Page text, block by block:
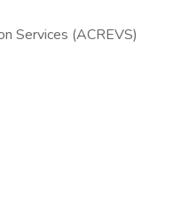
Services (ACREVS)